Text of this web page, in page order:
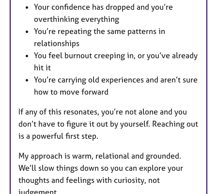
Your confidence has dropped and you’re
overthinking everything
You’re repeating the same patterns in
relationships
You feel burnout creeping in, or you’ve already
hit it
You’re carrying old experiences and aren’t sure
how to move forward
If any of this resonates, you’re not alone and you
don’t have to figure it out by yourself. Reaching out
is a powerful first step.
My approach is warm, relational and grounded.
We’ll slow things down so you can explore your
thoughts and feelings with curiosity, not
judgement.